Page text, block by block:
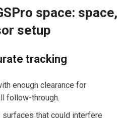
space:⁢ space,
setup
tracking
enough clearance for
follow-through.
that could interfere